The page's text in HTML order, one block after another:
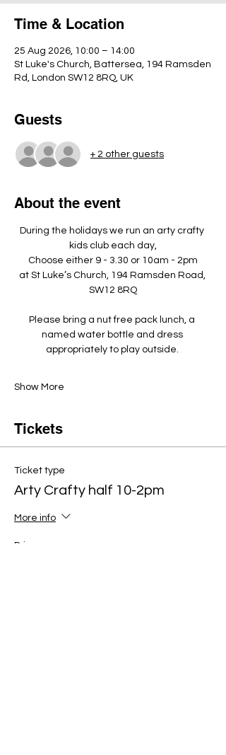
Time & Location
25 Aug 2026, 10:00 – 14:00
St Luke's Church, Battersea, 194 Ramsden
Rd, London SW12 8RQ, UK
Guests
+ 2 other guests
About the event
During the holidays we run an arty crafty
kids club each day,
Choose either 9 - 3.30 or 10am - 2pm
at St Luke’s Church, 194 Ramsden Road,
SW12 8RQ
Please bring a nut free pack lunch, a
named water bottle and dress
appropriately to play outside. ​
Show More
Tickets
Ticket type
Arty Crafty half 10-2pm
More info
Price